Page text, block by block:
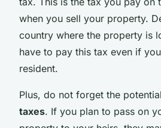
when you sell your property.
country where the property is
have to pay this tax even if
resident.
Plus, do not forget the
taxes. If you plan to pass on